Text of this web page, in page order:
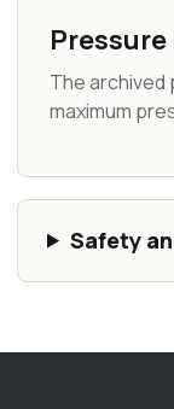
The
maximum
Safety